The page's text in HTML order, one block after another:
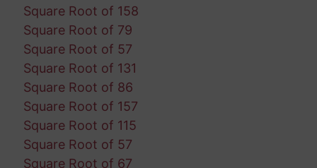
Square Root of 158
Square Root of 79
Square Root of 57
Square Root of 131
Square Root of 86
Square Root of 157
Square Root of 115
Square Root of 57
Square Root of 67